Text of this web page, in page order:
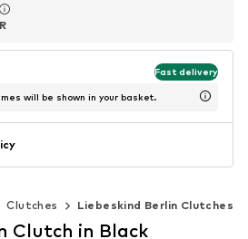
Fast delivery
will be shown in your basket.
Clutches Liebeskind Berlin Clutches
Clutch in Black